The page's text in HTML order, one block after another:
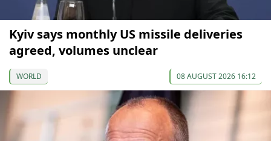
Kyiv says monthly US missile deliveries
agreed, volumes unclear
WORLD 08 AUGUST 2026 16:12